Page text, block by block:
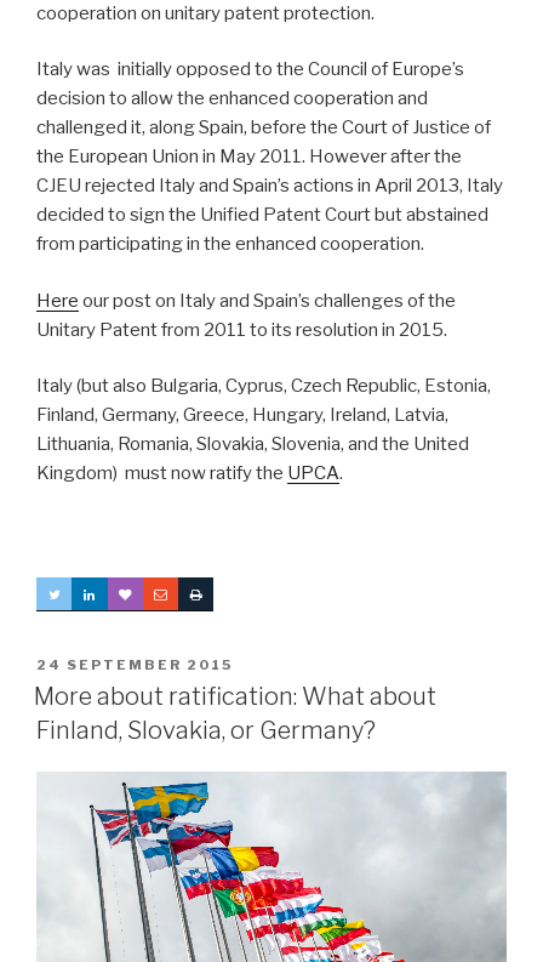
cooperation on unitary patent protection.
Italy was initially opposed to the Council of Europe’s
decision to allow the enhanced cooperation and
challenged it, along Spain, before the Court of Justice of
the European Union in May 2011. However after the
CJEU rejected Italy and Spain’s actions in April 2013, Italy
decided to sign the Unified Patent Court but abstained
from participating in the enhanced cooperation.
Here our post on Italy and Spain’s challenges of the
Unitary Patent from 2011 to its resolution in 2015.
Italy (but also Bulgaria, Cyprus, Czech Republic, Estonia,
Finland, Germany, Greece, Hungary, Ireland, Latvia,
Lithuania, Romania, Slovakia, Slovenia, and the United
Kingdom) must now ratify the UPCA.
POSTED
ON
24 SEPTEMBER 2015
More about ratification: What about
Finland, Slovakia, or Germany?